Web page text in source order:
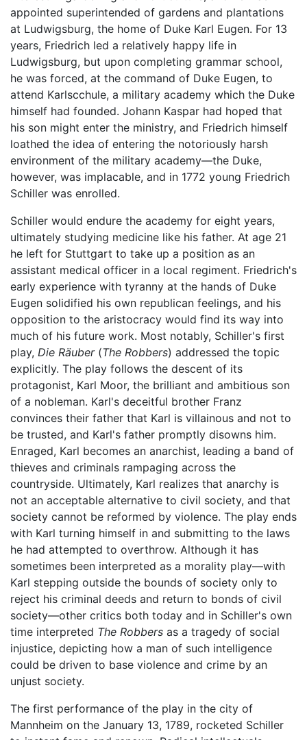
appointed superintended of gardens and plantations
at Ludwigsburg, the home of Duke Karl Eugen. For 13
years, Friedrich led a relatively happy life in
Ludwigsburg, but upon completing grammar school,
he was forced, at the command of Duke Eugen, to
attend Karlscchule, a military academy which the Duke
himself had founded. Johann Kaspar had hoped that
his son might enter the ministry, and Friedrich himself
loathed the idea of entering the notoriously harsh
environment of the military academy—the Duke,
however, was implacable, and in 1772 young Friedrich
Schiller was enrolled.
Schiller would endure the academy for eight years,
ultimately studying medicine like his father. At age 21
he left for Stuttgart to take up a position as an
assistant medical officer in a local regiment. Friedrich's
early experience with tyranny at the hands of Duke
Eugen solidified his own republican feelings, and his
opposition to the aristocracy would find its way into
much of his future work. Most notably, Schiller's first
play, Die Räuber(The Robbers) addressed the topic
explicitly. The play follows the descent of its
protagonist, Karl Moor, the brilliant and ambitious son
of a nobleman. Karl's deceitful brother Franz
convinces their father that Karl is villainous and not to
be trusted, and Karl's father promptly disowns him.
Enraged, Karl becomes an anarchist, leading a band of
thieves and criminals rampaging across the
countryside. Ultimately, Karl realizes that anarchy is
not an acceptable alternative to civil society, and that
society cannot be reformed by violence. The play ends
with Karl turning himself in and submitting to the laws
he had attempted to overthrow. Although it has
sometimes been interpreted as a morality play—with
Karl stepping outside the bounds of society only to
reject his criminal deeds and return to bonds of civil
society—other critics both today and in Schiller's own
time interpreted The Robbers as a tragedy of social
injustice, depicting how a man of such intelligence
could be driven to base violence and crime by an
unjust society.
The first performance of the play in the city of
Mannheim on the January 13, 1789, rocketed Schiller